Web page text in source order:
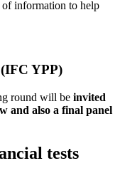
of information to help
YPP)
round will be invited
and also a final panel
tests